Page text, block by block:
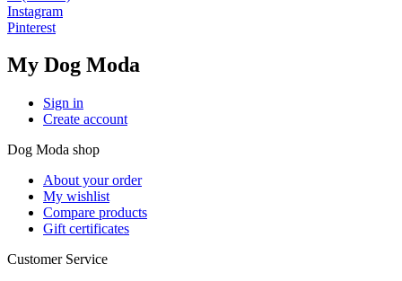
Instagram
Pinterest
My Dog Moda
Sign in
Create account
Dog Moda shop
About your order
My wishlist
Compare products
Gift certificates
Customer Service